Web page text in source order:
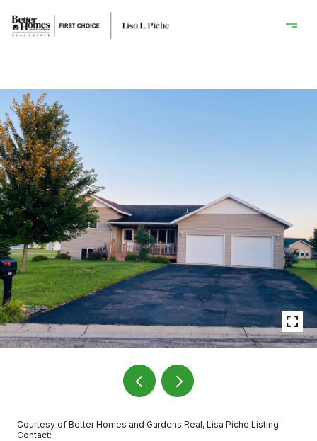
Courtesy of Better Homes and Gardens Real, Lisa Piche Listing
Contact: